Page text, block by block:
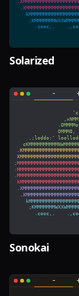
Solarized
Sonokai